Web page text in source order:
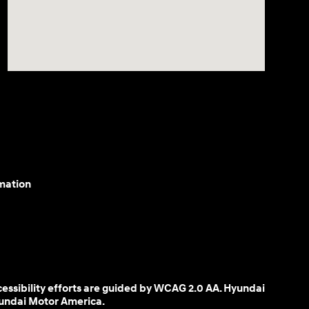
efforts are guided by WCAG 2.0 AA. Hyundai
Motor America.